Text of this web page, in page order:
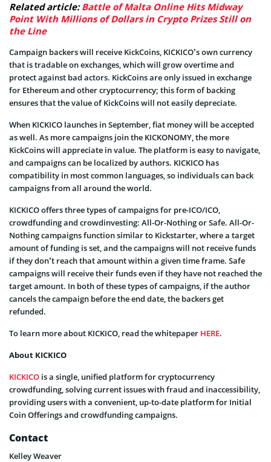
Related article:Battle of Malta Online Hits Midway
Point With Millions of Dollars in Crypto Prizes Still on
the Line
Campaign backers will receive KickCoins, KICKICO’s own currency
that is tradable on exchanges, which will grow overtime and
protect against bad actors. KickCoins are only issued in exchange
for Ethereum and other cryptocurrency; this form of backing
ensures that the value of KickCoins will not easily depreciate.
When KICKICO launches in September, fiat money will be accepted
as well. As more campaigns join the KICKONOMY, the more
KickCoins will appreciate in value. The platform is easy to navigate,
and campaigns can be localized by authors. KICKICO has
compatibility in most common languages, so individuals can back
campaigns from all around the world.
KICKICO offers three types of campaigns for pre-ICO/ICO,
crowdfunding and crowdinvesting: All-Or-Nothing or Safe. All-Or-
Nothing campaigns function similar to Kickstarter, where a target
amount of funding is set, and the campaigns will not receive funds
if they don’t reach that amount within a given time frame. Safe
campaigns will receive their funds even if they have not reached the
target amount. In both of these types of campaigns, if the author
cancels the campaign before the end date, the backers get
refunded.
To learn more about KICKICO, read the whitepaper HERE.
About KICKICO
KICKICO is a single, unified platform for cryptocurrency
crowdfunding, solving current issues with fraud and inaccessibility,
providing users with a convenient, up-to-date platform for Initial
Coin Offerings and crowdfunding campaigns.
Contact
Kelley Weaver